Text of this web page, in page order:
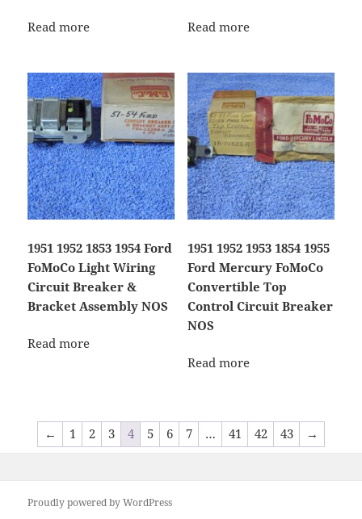
Read more Read more
1951 1952 1853 1954 Ford
FoMoCo Light Wiring
Circuit Breaker &
Bracket Assembly NOS
Read more
1951 1952 1953 1854 1955
Ford Mercury FoMoCo
Convertible Top
Control Circuit Breaker
NOS
Read more
← 1 2 3 4 5 6 7 … 41 42 43 →
Proudly powered by WordPress